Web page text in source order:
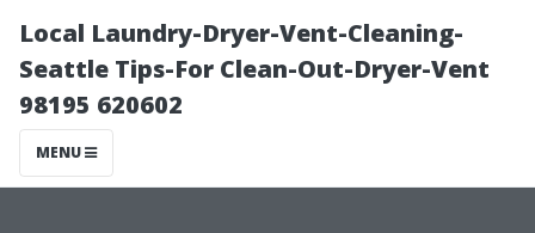
Local Laundry-Dryer-Vent-Cleaning-
Seattle Tips-For Clean-Out-Dryer-Vent
98195 620602
MENU